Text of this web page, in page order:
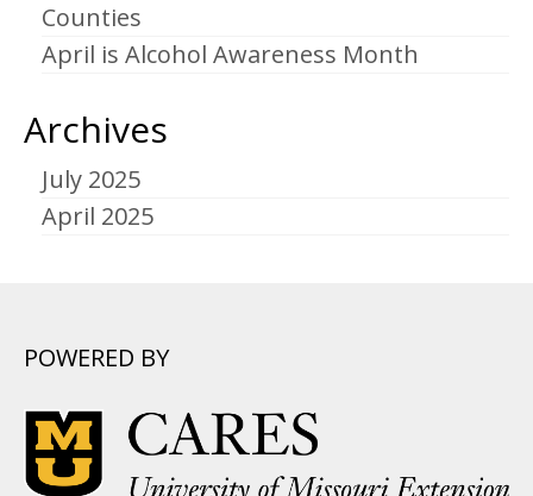
Counties
April is Alcohol Awareness Month
Archives
July 2025
April 2025
POWERED BY